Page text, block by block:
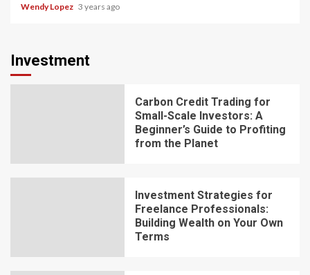
Wendy Lopez 3 years ago
Investment
Carbon Credit Trading for
Small-Scale Investors: A
Beginner’s Guide to Profiting
from the Planet
Investment Strategies for
Freelance Professionals:
Building Wealth on Your Own
Terms